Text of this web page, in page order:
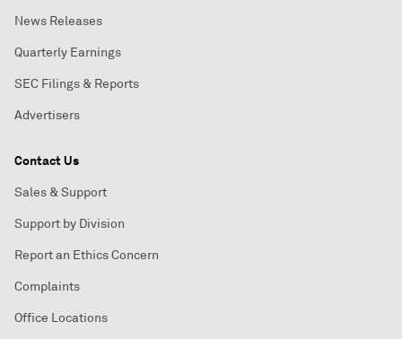
News Releases
Quarterly Earnings
SEC Filings & Reports
Advertisers
Contact Us
Sales & Support
Support by Division
Report an Ethics Concern
Complaints
Office Locations